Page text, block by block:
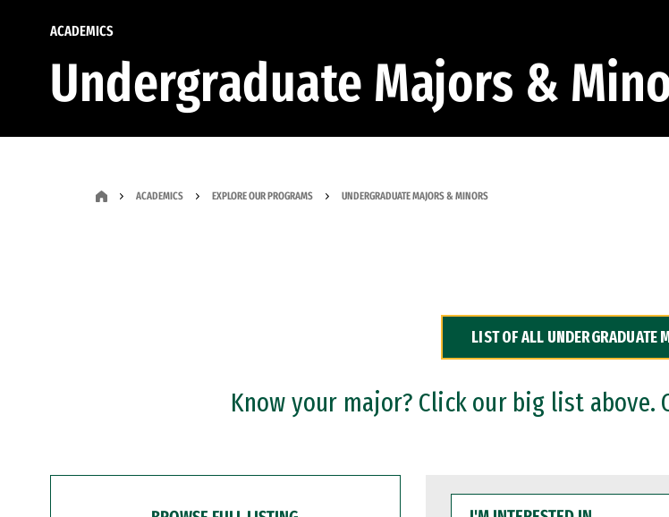
ACADEMICS
Undergraduate Majors &
ACADEMICS EXPLORE OUR PROGRAMS UNDERGRADUATE MAJORS & MINORS
LIST OF ALL UNDERGRADUATE
Know your major? Click our big list